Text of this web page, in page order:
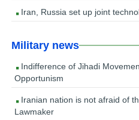
Iran, Russia set up joint
Military news
Indifference of Jihadi
Opportunism
Iranian nation is not afraid of
Lawmaker